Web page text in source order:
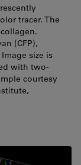
tracer. The
(CFP),
size is
with two-
courtesy